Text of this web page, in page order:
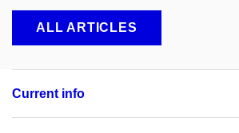
ALL ARTICLES
Current info